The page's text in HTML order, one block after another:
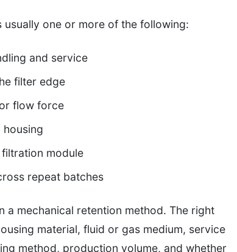
one or more of the following:
and service
filter edge
flow force
housing
module
repeat batches
a mechanical retention method. The right
material, fluid or gas medium, service
method, production volume, and whether